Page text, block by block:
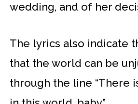
wedding, and of her
The lyrics also indicate
that the world can be
through the line “There